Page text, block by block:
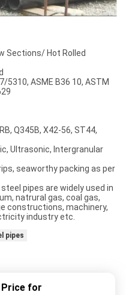
Sections/ Hot Rolled
ASME B36 10, ASTM
Q345B, X42-56, ST44,
Ultrasonic, Intergranular
seaworthy packing as per
pipes are widely used in
natrural gas, coal gas,
constructions, machinery,
industry etc.
pipes
Price for